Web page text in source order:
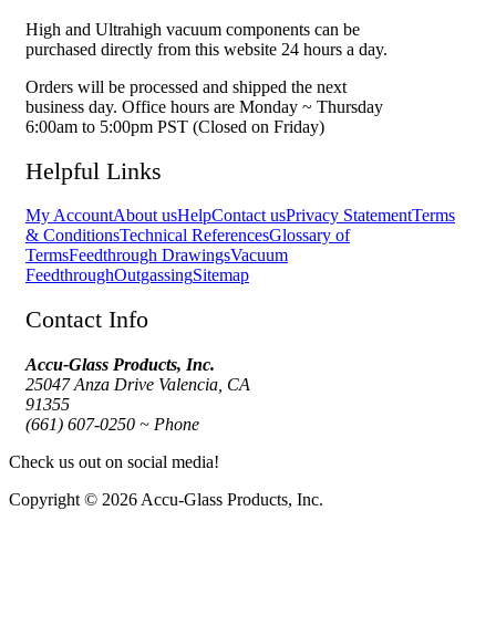
High and Ultrahigh vacuum components can be
purchased directly from this website 24 hours a day.
Orders will be processed and shipped the next
business day. Office hours are Monday ~ Thursday
6:00am to 5:00pm PST (Closed on Friday)
Helpful Links
My AccountAbout usHelpContact usPrivacy StatementTerms
& ConditionsTechnical ReferencesGlossary of
TermsFeedthrough DrawingsVacuum
FeedthroughOutgassingSitemap
Contact Info
Accu-Glass Products, Inc.
25047 Anza Drive Valencia, CA
91355
(661) 607-0250 ~ Phone
Check us out on social media!
Copyright © 2026 Accu-Glass Products, Inc.